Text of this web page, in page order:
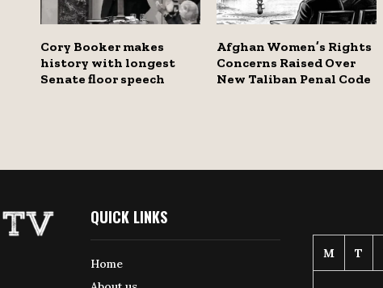
Cory Booker makes
history with longest
Senate floor speech
Afghan Women’s Rights
Concerns Raised Over
New Taliban Penal Code
QUICK LINKS
Home
M T